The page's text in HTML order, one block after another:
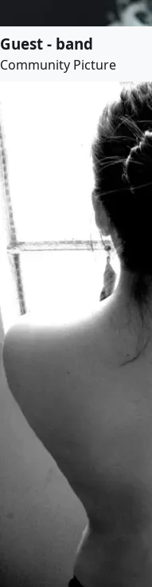
Guest - band
Community Picture